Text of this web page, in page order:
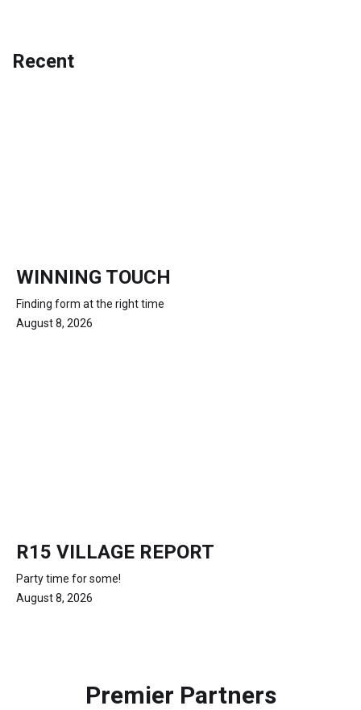
Recent
WINNING TOUCH
Finding form at the right time
August 8, 2026
R15 VILLAGE REPORT
Party time for some!
August 8, 2026
Premier Partners